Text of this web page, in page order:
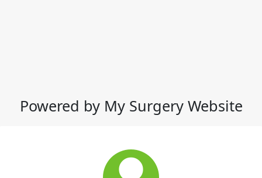
Powered by My Surgery Website